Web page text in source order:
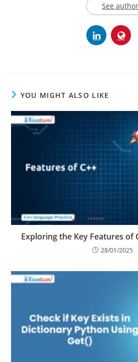
See
YOU MIGHT ALSO LIKE
Exploring the Key Features of
28/01/2025